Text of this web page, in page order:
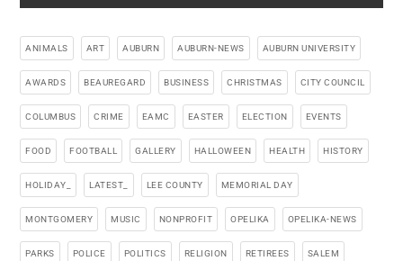
ANIMALS ART AUBURN AUBURN-NEWS AUBURN UNIVERSITY
AWARDS BEAUREGARD BUSINESS CHRISTMAS CITY COUNCIL
COLUMBUS CRIME EAMC EASTER ELECTION EVENTS
FOOD FOOTBALL GALLERY HALLOWEEN HEALTH HISTORY
HOLIDAY_ LATEST_ LEE COUNTY MEMORIAL DAY
MONTGOMERY MUSIC NONPROFIT OPELIKA OPELIKA-NEWS
PARKS POLICE POLITICS RELIGION RETIREES SALEM